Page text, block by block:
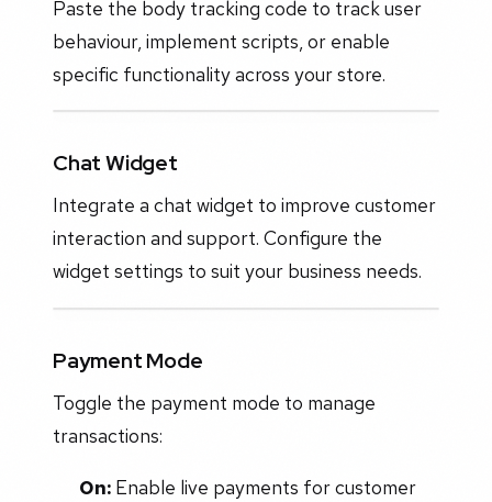
Paste the body tracking code to track user
behaviour, implement scripts, or enable
specific functionality across your store.
Chat Widget
Integrate a chat widget to improve customer
interaction and support. Configure the
widget settings to suit your business needs.
Payment Mode
Toggle the payment mode to manage
transactions:
On:Enable live payments for customer